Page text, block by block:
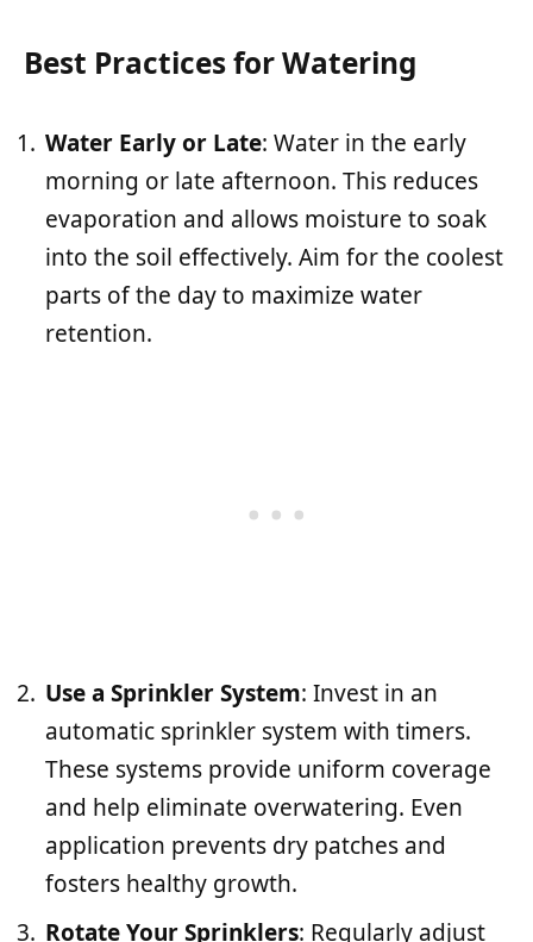
Best Practices for Watering
Water Early or Late: Water in the early
morning or late afternoon. This reduces
evaporation and allows moisture to soak
into the soil effectively. Aim for the coolest
parts of the day to maximize water
retention.
Use a Sprinkler System: Invest in an
automatic sprinkler system with timers.
These systems provide uniform coverage
and help eliminate overwatering. Even
application prevents dry patches and
fosters healthy growth.
Rotate Your Sprinklers: Regularly adjust